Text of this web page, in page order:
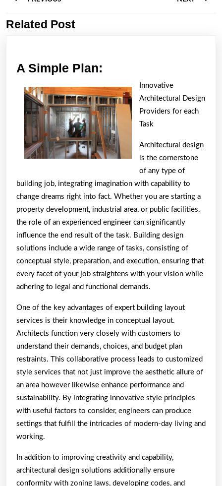
navigation
Previous
Related Post
A Simple Plan:
Simple
Plan:
Innovative
Architectural Design
Providers for each
Task
Architectural design
is the cornerstone
of any type of
building job, integrating imagination with capability to
change dreams right into fact. Whether you are starting a
property development, industrial area, or public facilities,
the role of an experienced engineer can significantly
influence the end result of the task. Building design
solutions include a wide range of tasks, consisting of
conceptual style, preparation, and execution, ensuring that
every facet of your job straightens with your vision while
adhering to legal and functional demands.
One of the key advantages of expert building layout
services is their knowledge in conceptual layout.
Architects function very closely with customers to
understand their demands, choices, and budget plan
restraints. This collaborative process leads to customized
style services that not just improve the aesthetic allure of
an area however likewise enhance performance and
sustainability. By integrating innovative style principles
with useful factors to consider, engineers can produce
settings that fulfill the intricacies of modern-day living and
working.
In addition to improving creativity and capability,
architectural design solutions additionally ensure
conformity with zoning laws, developing codes, and